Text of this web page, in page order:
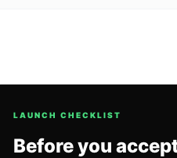
LAUNCH CHECKLIST
Before you